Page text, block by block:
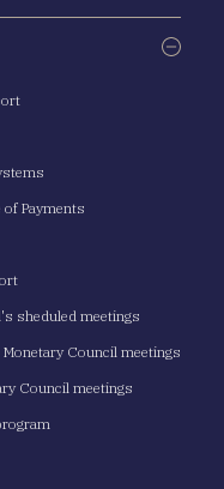
of Payments
sheduled meetings
Council meetings
Council meetings